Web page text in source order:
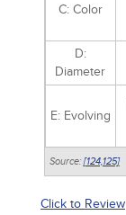
C: Color
D:
Diameter
E: Evolving
Source: [124, 125]
Click to Review